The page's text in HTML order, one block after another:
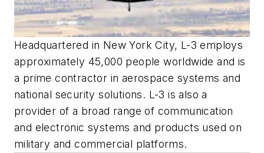
Headquartered in New York City, L-3 employs
approximately 45,000 people worldwide and is
a prime contractor in aerospace systems and
national security solutions. L-3 is also a
provider of a broad range of communication
and electronic systems and products used on
military and commercial platforms.